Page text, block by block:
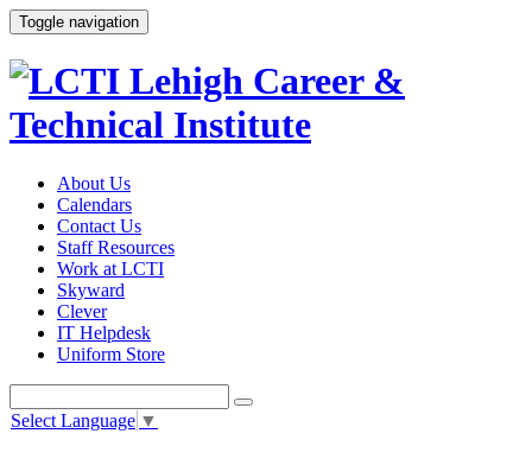
Toggle navigation
About Us
Calendars
Contact Us
Staff Resources
Work at LCTI
Skyward
Clever
IT Helpdesk
Uniform Store
Select Language ▼